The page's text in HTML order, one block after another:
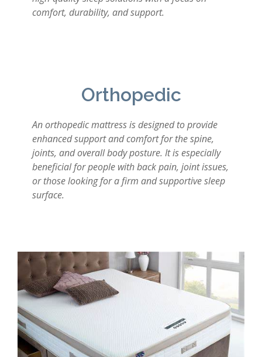
comfort, durability, and support.
Orthopedic
An orthopedic mattress is designed to provide
enhanced support and comfort for the spine,
joints, and overall body posture. It is especially
beneficial for people with back pain, joint issues,
or those looking for a firm and supportive sleep
surface.